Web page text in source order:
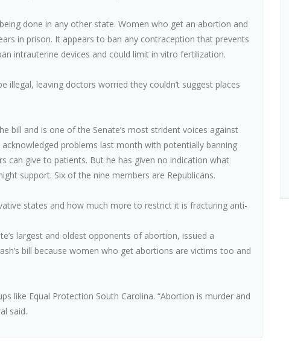
done in any other state. Women who get an abortion and
in prison. It appears to ban any contraception that prevents
intrauterine devices and could limit in vitro fertilization.
leaving doctors worried they couldn’t suggest places
bill and is one of the Senate’s most strident voices against
problems last month with potentially banning
can give to patients. But he has given no indication what
support. Six of the nine members are Republicans.
states and how much more to restrict it is fracturing anti-
largest and oldest opponents of abortion, issued a
bill because women who get abortions are victims too and
like Equal Protection South Carolina. “Abortion is murder and
said.